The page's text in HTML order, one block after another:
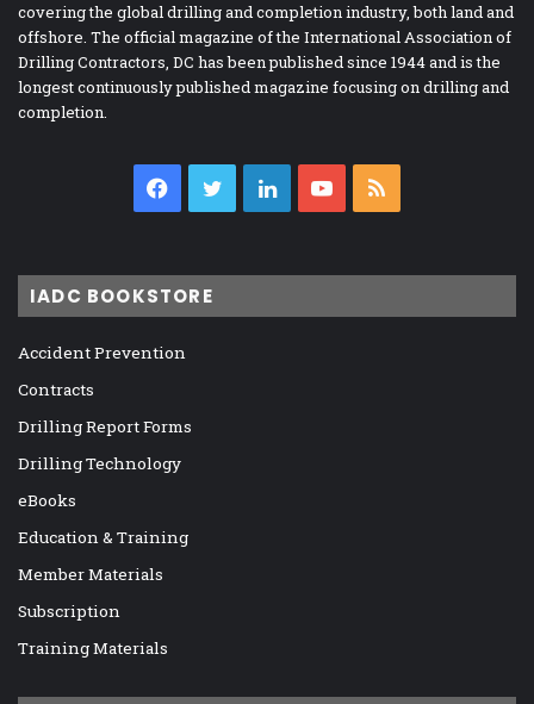
covering the global drilling and completion industry, both land and
offshore. The official magazine of the International Association of
Drilling Contractors, DC has been published since 1944 and is the
longest continuously published magazine focusing on drilling and
completion.
Facebook
TwitterLinkedInYouTube
IADC BOOKSTORE
Accident Prevention
Contracts
Drilling Report Forms
Drilling Technology
eBooks
Education & Training
Member Materials
Subscription
Training Materials